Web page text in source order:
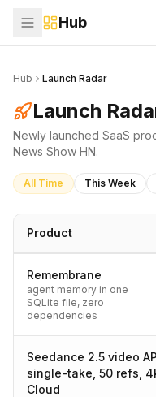
Hub
Hub Launch Radar
Launch
Newly launched SaaS
News Show HN.
All Time This Week
Product
Remembrane
agent memory in one
SQLite file, zero
dependencies
Seedance 2.5 video
single-take, 50 refs,
Cloud